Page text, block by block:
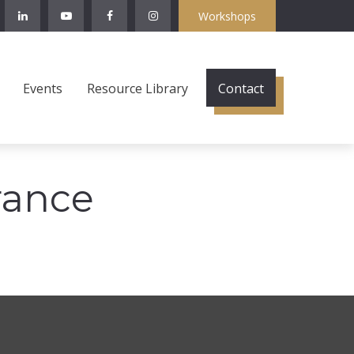
Workshops
Events Resource Library Contact